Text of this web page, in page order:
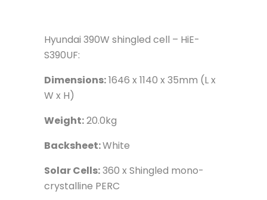
Hyundai 390W shingled cell – HiE-
S390UF:
Dimensions:1646 x 1140 x 35mm (L x
W x H)
Weight:20.0kg
Backsheet:White
Solar Cells:360 x Shingled mono-
crystalline PERC